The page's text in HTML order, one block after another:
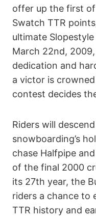
offer up the first
Swatch TTR
ultimate
March 22nd,
dedication and
a victor is
contest decides
Riders will
snowboarding’s
chase Halfpipe
of the final 2000
its 27th year, the
riders a chance to
TTR history and